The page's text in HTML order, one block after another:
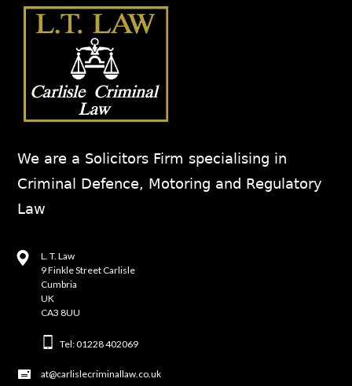
We are a Solicitors Firm specialising in
Criminal Defence, Motoring and Regulatory
Law
L. T. Law
9 Finkle Street Carlisle
Cumbria
UK
CA3 8UU
Tel: 01228 402069
at@carlislecriminallaw.co.uk